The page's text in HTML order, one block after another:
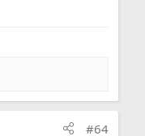
#64